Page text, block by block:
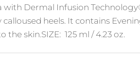
with Dermal Infusion
calloused heels. It contains
the skin.SIZE: 125 ml / 4.23 oz.